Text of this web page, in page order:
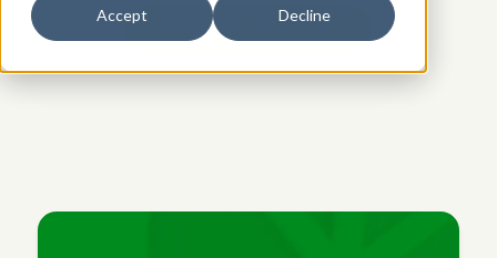
Accept Decline
REQUEST A DEMO